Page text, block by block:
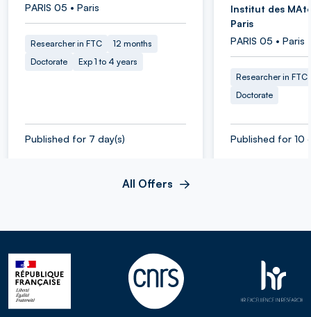
PARIS 05 • Paris
Researcher in FTC
12 months
Doctorate
Exp 1 to 4 years
Published for 7 day(s)
Institut des
Paris
PARIS 05 • Paris
Researcher in FTC
Doctorate
Published for 10
All Offers